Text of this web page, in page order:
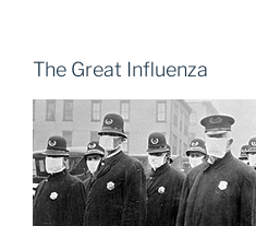
The Great Influenza